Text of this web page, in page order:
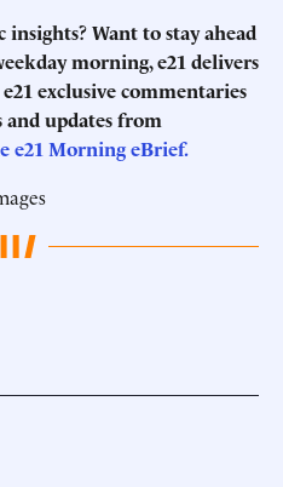
Want to stay ahead
morning, e21 delivers
exclusive commentaries
updates from
e21 Morning eBrief.